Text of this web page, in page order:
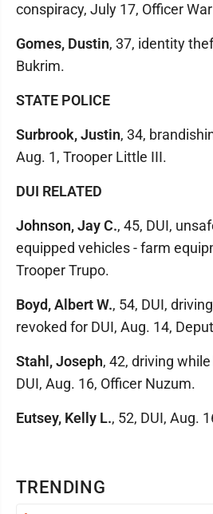
TRENDING
conspiracy, July 17, Officer
Gomes, Dustin, 37, identity
Bukrim.
STATE POLICE
Surbrook, Justin, 34,
Aug. 1, Trooper Little III.
DUI RELATED
Johnson, Jay C., 45, DUI,
equipped vehicles - farm
Trooper Trupo.
Boyd, Albert W., 54, DUI,
revoked for DUI, Aug. 14,
Stahl, Joseph, 42, driving
DUI, Aug. 16, Officer Nuzum.
Eutsey, Kelly L., 52, DUI, Aug.